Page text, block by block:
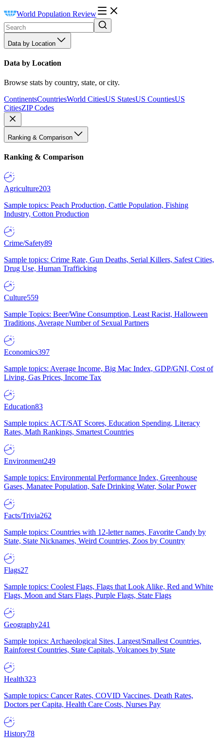
World Population Review
Data by Location
Data by Location
Browse stats by country, state, or city.
ContinentsCountriesWorld CitiesUS StatesUS CountiesUS
CitiesZIP Codes
Ranking & Comparison
Ranking & Comparison
Agriculture203
Sample topics: Peach Production, Cattle Population, Fishing
Industry, Cotton Production
Crime/Safety89
Sample topics: Crime Rate, Gun Deaths, Serial Killers, Safest Cities,
Drug Use, Human Trafficking
Culture559
Sample Topics: Beer/Wine Consumption, Least Racist, Halloween
Traditions, Average Number of Sexual Partners
Economics397
Sample topics: Average Income, Big Mac Index, GDP/GNI, Cost of
Living, Gas Prices, Income Tax
Education83
Sample topics: ACT/SAT Scores, Education Spending, Literacy
Rates, Math Rankings, Smartest Countries
Environment249
Sample topics: Environmental Performance Index, Greenhouse
Gases, Manatee Population, Safe Drinking Water, Solar Power
Facts/Trivia262
Sample topics: Countries with 12-letter names, Favorite Candy by
State, State Nicknames, Weird Countries, Zoos by Country
Flags27
Sample topics: Coolest Flags, Flags that Look Alike, Red and White
Flags, Moon and Stars Flags, Purple Flags, State Flags
Geography241
Sample topics: Archaeological Sites, Largest/Smallest Countries,
Rainforest Countries, State Capitals, Volcanoes by State
Health323
Sample topics: Cancer Rates, COVID Vaccines, Death Rates,
Doctors per Capita, Health Care Costs, Nurses Pay
History78